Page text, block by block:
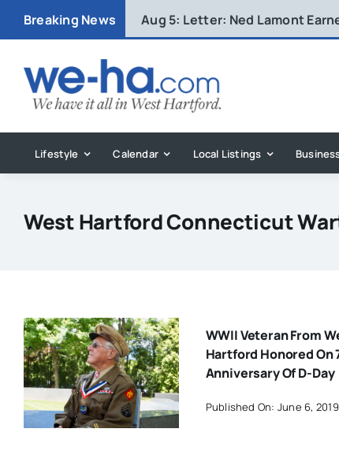
Breaking News Aug 5: Letter: Ned Lamont
Lifestyle Calendar Local Listings
West Hartford Connecticut
WWII Veteran From
Hartford Honored On
Anniversary Of D-Day
Published On: June 6, 2019